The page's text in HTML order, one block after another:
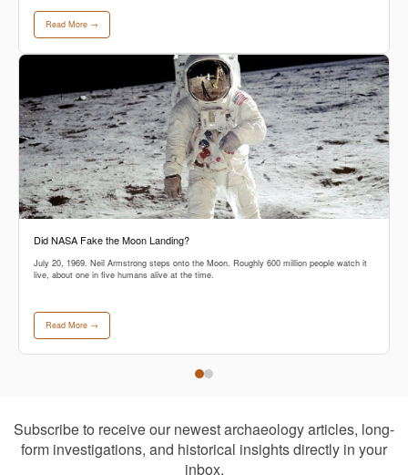
Read More →
Did NASA Fake the Moon Landing?
July 20, 1969. Neil Armstrong steps onto the Moon. Roughly 600 million people watch it
live, about one in five humans alive at the time.
Read More →
Subscribe to receive our newest archaeology articles, long-
form investigations, and historical insights directly in your
inbox.